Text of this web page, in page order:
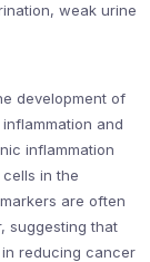
weak urine
development of
and
inflammation
in the
are often
suggesting that
reducing cancer